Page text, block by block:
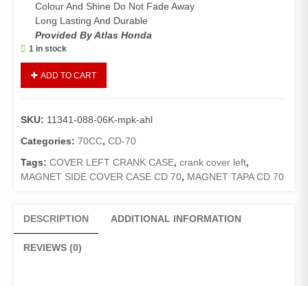
Colour And Shine Do Not Fade Away
Long Lasting And Durable
Provided By Atlas Honda
1 in stock
Crank
CD
70
Magnet
CD70
ADD TO CART
SKU: 11341-088-06K-mpk-ahl
Categories: 70CC, CD-70
Tags: COVER LEFT CRANK CASE, crank cover left,
MAGNET SIDE COVER CASE CD 70, MAGNET TAPA CD 70
DESCRIPTION ADDITIONAL INFORMATION
REVIEWS (0)